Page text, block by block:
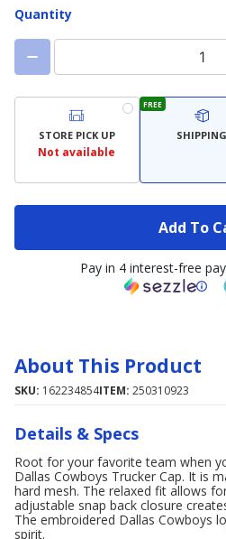
Quantity
STORE PICK UP
Not available
FREE
SHIPPING
Add To
Pay in 4 interest-free
About This Product
SKU: 162234854ITEM: 250310923
Details & Specs
Root for your favorite team when
Dallas Cowboys Trucker Cap. It is
hard mesh. The relaxed fit allows
adjustable snap back closure
The embroidered Dallas Cowboys
spirit.